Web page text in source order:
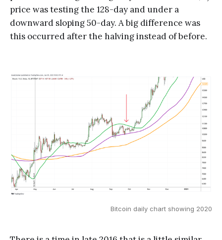
price was testing the 128-day and under a
downward sloping 50-day. A big difference was
this occurred after the halving instead of before.
Bitcoin daily chart showing 2020